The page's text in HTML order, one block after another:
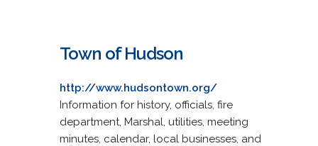
Town of Hudson
http://www.hudsontown.org/
Information for history, officials, fire
department, Marshal, utilities, meeting
minutes, calendar, local businesses, and